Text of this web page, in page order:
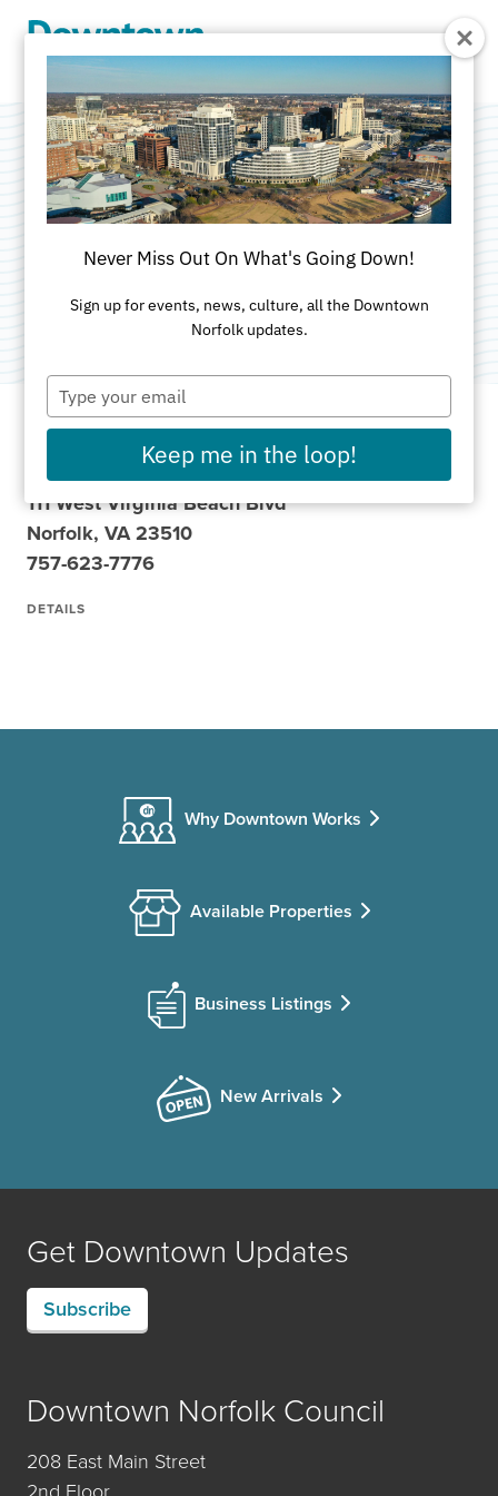
Slone Chiropractic
Clinic
Category:Medical
111 West Virginia Beach Blvd
Norfolk, VA 23510
757-623-7776
DETAILS
Why Downtown Works
Available Properties
Business Listings
New Arrivals
Get Downtown Updates
Subscribe
Downtown Norfolk Council
208 East Main Street
Never Miss Out On What's Going Down!
Sign up for events, news, culture, all the Downtown
Norfolk updates.
Type
your
email
Keep me in the loop!